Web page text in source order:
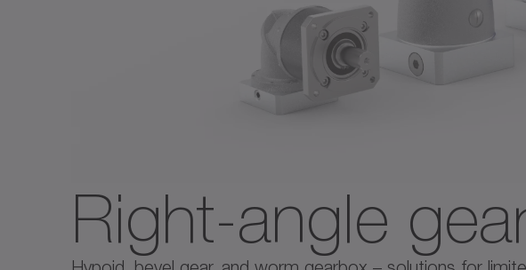
Right-angle